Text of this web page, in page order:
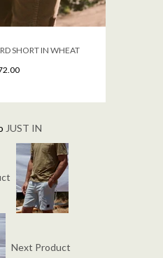
IN WHEAT
JUST IN
Next Product